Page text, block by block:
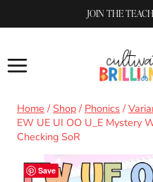
to
JOIN THE
Home / Shop / Phonics /
EW UE UI OO U_E Mystery
Checking SoR
Save